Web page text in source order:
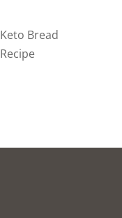
Keto Bread
Recipe